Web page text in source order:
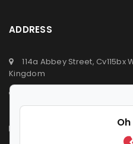
ADDRESS
114a Abbey Street,
Kingdom
+44 (0) 7392809064